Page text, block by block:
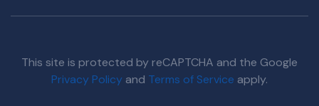
This site is protected by reCAPTCHA and the Google
Privacy Policy and Terms of Service apply.